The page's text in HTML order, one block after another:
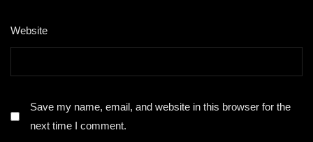
Website
Save my name, email, and website in this browser for the
next time I comment.